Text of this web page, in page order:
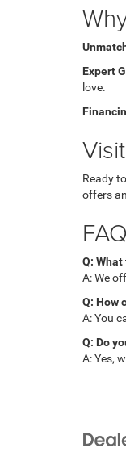
Expert
love.
Ready
offers
Q:
A: We
Q: How
A: You
Q: Do
A: Yes,